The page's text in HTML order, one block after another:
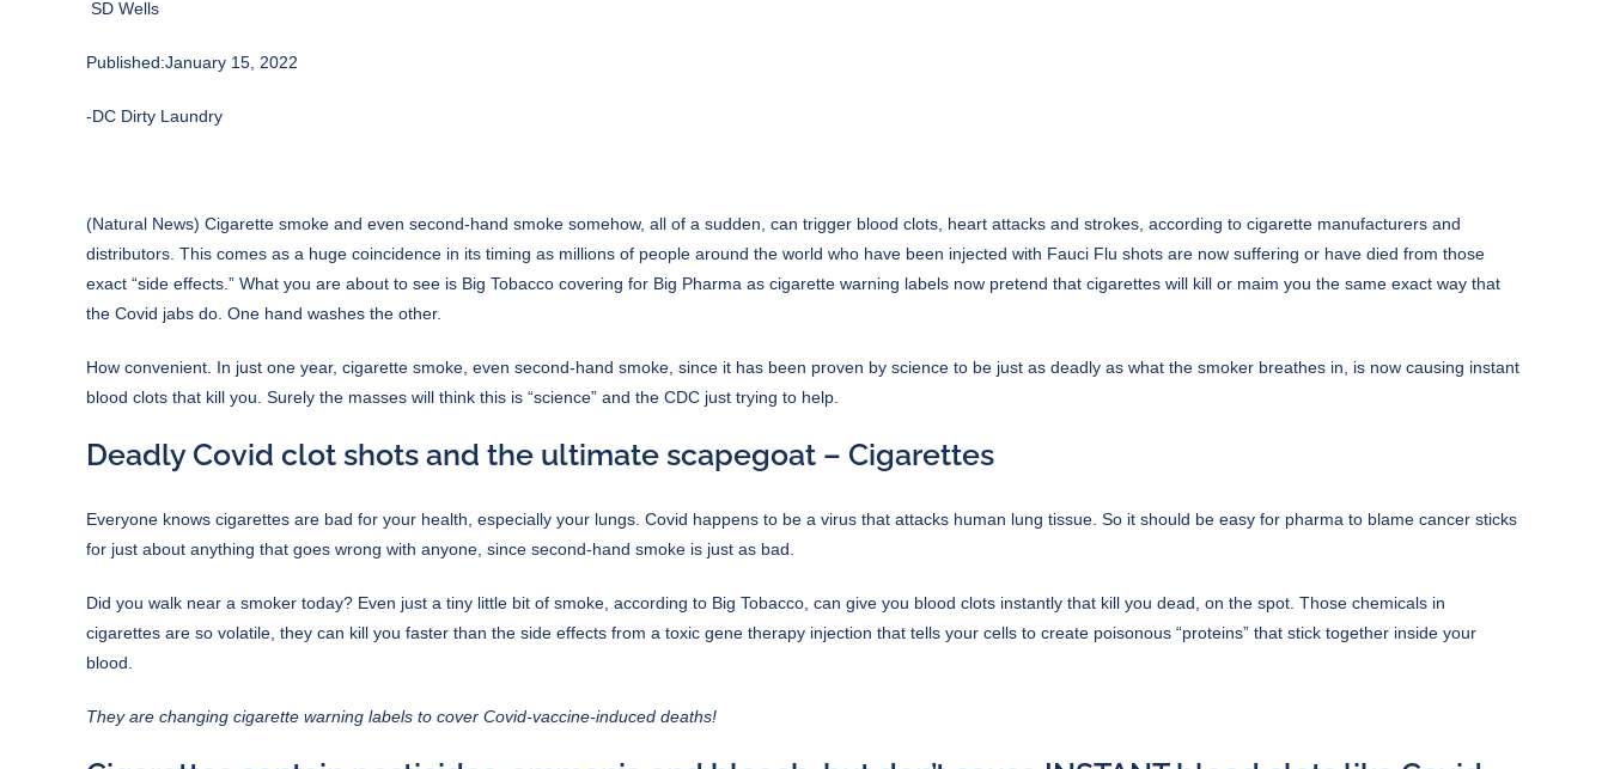
SD Wells
Published:January 15, 2022
-DC Dirty Laundry
(Natural News) Cigarette smoke and even second-hand smoke somehow, all of a sudden, can trigger blood clots, heart attacks and strokes, according to cigarette manufacturers and
distributors. This comes as a huge coincidence in its timing as millions of people around the world who have been injected with Fauci Flu shots are now suffering or have died from those
exact “side effects.” What you are about to see is Big Tobacco covering for Big Pharma as cigarette warning labels now pretend that cigarettes will kill or maim you the same exact way that
the Covid jabs do. One hand washes the other.
How convenient. In just one year, cigarette smoke, even second-hand smoke, since it has been proven by science to be just as deadly as what the smoker breathes in, is now causing instant
blood clots that kill you. Surely the masses will think this is “science” and the CDC just trying to help.
Deadly Covid clot shots and the ultimate scapegoat – Cigarettes
Everyone knows cigarettes are bad for your health, especially your lungs. Covid happens to be a virus that attacks human lung tissue. So it should be easy for pharma to blame cancer sticks
for just about anything that goes wrong with anyone, since second-hand smoke is just as bad.
Did you walk near a smoker today? Even just a tiny little bit of smoke, according to Big Tobacco, can give you blood clots instantly that kill you dead, on the spot. Those chemicals in
cigarettes are so volatile, they can kill you faster than the side effects from a toxic gene therapy injection that tells your cells to create poisonous “proteins” that stick together inside your
blood.
They are changing cigarette warning labels to cover Covid-vaccine-induced deaths!